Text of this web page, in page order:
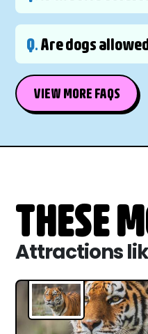
Q.Are dogs
VIEW MORE FAQS
THESE
Attractions